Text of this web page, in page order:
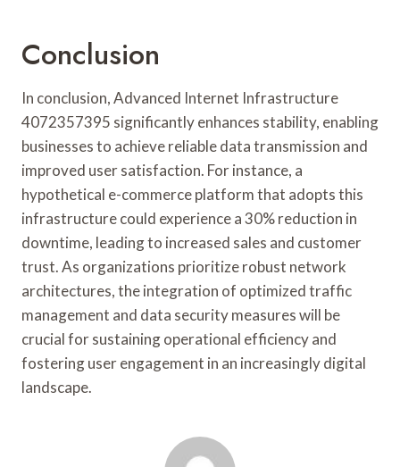
Conclusion
In conclusion, Advanced Internet Infrastructure
4072357395 significantly enhances stability, enabling
businesses to achieve reliable data transmission and
improved user satisfaction. For instance, a
hypothetical e-commerce platform that adopts this
infrastructure could experience a 30% reduction in
downtime, leading to increased sales and customer
trust. As organizations prioritize robust network
architectures, the integration of optimized traffic
management and data security measures will be
crucial for sustaining operational efficiency and
fostering user engagement in an increasingly digital
landscape.